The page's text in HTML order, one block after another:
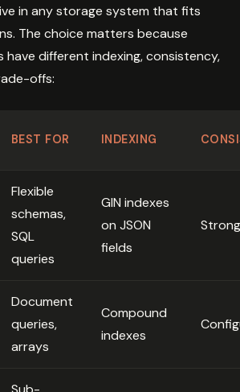
in any storage system that fits
The choice matters because
have different indexing, consistency,
offs:
BEST FOR INDEXING
Flexible
schemas,
SQL
queries
GIN indexes
on JSON
fields
Strong
Document
queries,
arrays
Compound
indexes